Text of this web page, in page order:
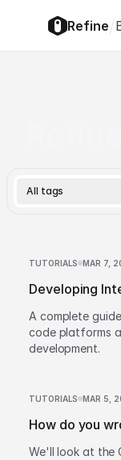
Refine/
All tags
TUTORIALS MAR 7,
Developing
A complete
code platforms
development.
TUTORIALS MAR 5,
How do you
We'll look at the